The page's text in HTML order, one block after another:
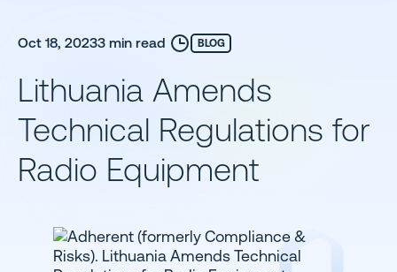
Oct 18, 20233 min read BLOG
Lithuania Amends
Technical Regulations for
Radio Equipment